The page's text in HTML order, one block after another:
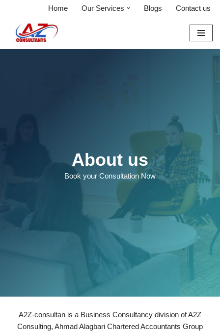
Skip
content
Home Our Services Blogs Contact us
About us
Book your Consultation Now
A2Z-consultan is a Business Consultancy division of A2Z
Consulting, Ahmad Alagbari Chartered Accountants Group